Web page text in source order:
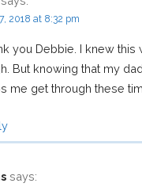
2018 at 8:32 pm
you Debbie. I knew
But knowing that my
me get through these
says: